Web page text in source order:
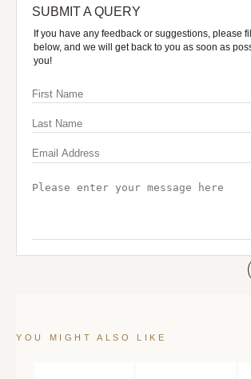
SUBMIT A QUERY
If you have any feedback or suggestions, please
below, and we will get back to you as soon as
you!
YOU MIGHT ALSO LIKE